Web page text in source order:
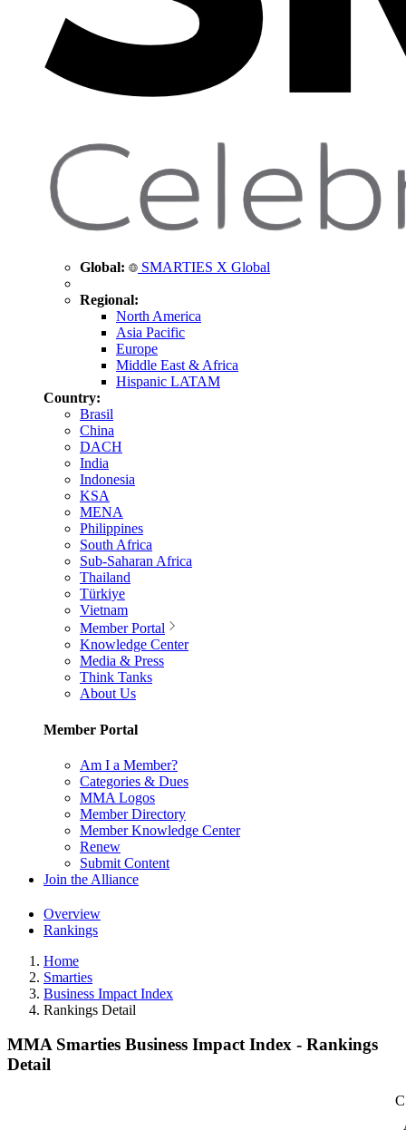
Global: SMARTIES X Global
Regional:
North America
Asia Pacific
Europe
Middle East & Africa
Hispanic LATAM
Country:
Brasil
China
DACH
India
Indonesia
KSA
MENA
Philippines
South Africa
Sub-Saharan Africa
Thailand
Türkiye
Vietnam
Member Portal
Knowledge Center
Media & Press
Think Tanks
About Us
Member Portal
Am I a Member?
Categories & Dues
MMA Logos
Member Directory
Member Knowledge Center
Renew
Submit Content
Join the Alliance
Overview
Rankings
Home
Smarties
Business Impact Index
Rankings Detail
MMA Smarties Business Impact Index - Rankings
Detail